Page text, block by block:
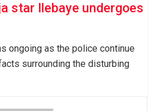
star Ilebaye undergoes
ongoing as the police continue
surrounding the disturbing